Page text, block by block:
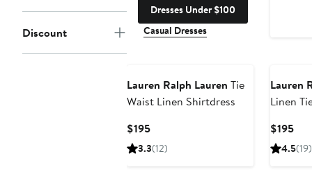
Discount
Dresses Under $100
Casual Dresses
Lauren Ralph Lauren Tie
Waist Linen Shirtdress
$195Current
Price
3.3(12)
Lauren
Linen
$195
4.5(19)